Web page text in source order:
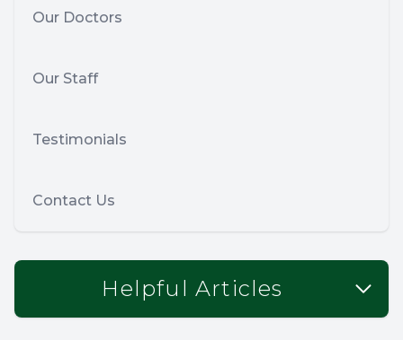
Our Doctors
Our Staff
Testimonials
Contact Us
Helpful Articles